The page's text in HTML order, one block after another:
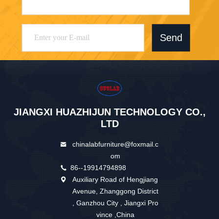
Send
JIANGXI HUAZHIJUN TECHNOLOGY CO.,
LTD
chinalabfurniture@foxmail.c
om
86--19914794898
Auxiliary Road of Hengjiang
Avenue, Zhanggong District
, Ganzhou City , Jiangxi Pro
vince ,China